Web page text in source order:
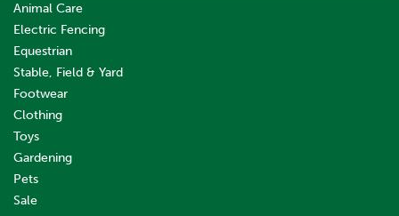
Animal Care
Electric Fencing
Equestrian
Stable, Field & Yard
Footwear
Clothing
Toys
Gardening
Pets
Sale